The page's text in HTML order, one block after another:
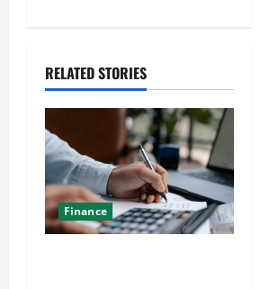
RELATED STORIES
Finance